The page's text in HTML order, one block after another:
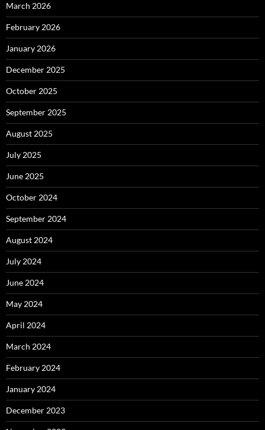
March 2026
February 2026
January 2026
December 2025
October 2025
September 2025
August 2025
July 2025
June 2025
October 2024
September 2024
August 2024
July 2024
June 2024
May 2024
April 2024
March 2024
February 2024
January 2024
December 2023